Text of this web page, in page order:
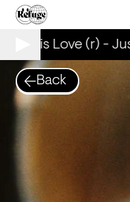
is Love (r) -
Back